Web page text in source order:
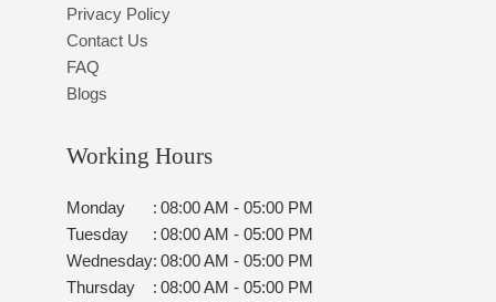
Privacy Policy
Contact Us
FAQ
Blogs
Working Hours
Monday : 08:00 AM - 05:00 PM
Tuesday
: 08:00 AM - 05:00 PM
Wednesday: 08:00 AM - 05:00 PM
Thursday
: 08:00 AM - 05:00 PM